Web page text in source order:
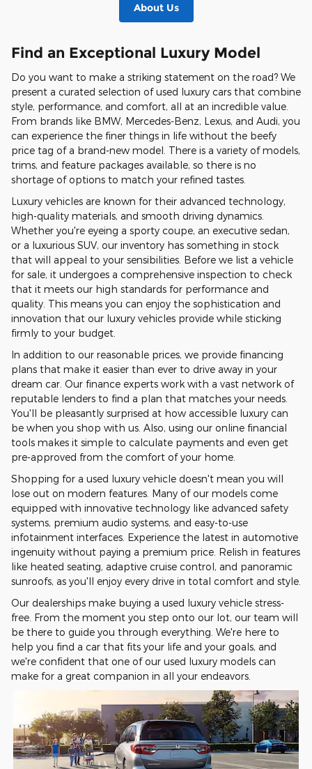
About Us
Find an Exceptional Luxury Model
Do you want to make a striking statement on the road? We
present a curated selection of used luxury cars that combine
style, performance, and comfort, all at an incredible value.
From brands like BMW, Mercedes-Benz, Lexus, and Audi, you
can experience the finer things in life without the beefy
price tag of a brand-new model. There is a variety of models,
trims, and feature packages available, so there is no
shortage of options to match your refined tastes.
Luxury vehicles are known for their advanced technology,
high-quality materials, and smooth driving dynamics.
Whether you're eyeing a sporty coupe, an executive sedan,
or a luxurious SUV, our inventory has something in stock
that will appeal to your sensibilities. Before we list a vehicle
for sale, it undergoes a comprehensive inspection to check
that it meets our high standards for performance and
quality. This means you can enjoy the sophistication and
innovation that our luxury vehicles provide while sticking
firmly to your budget.
In addition to our reasonable prices, we provide financing
plans that make it easier than ever to drive away in your
dream car. Our finance experts work with a vast network of
reputable lenders to find a plan that matches your needs.
You'll be pleasantly surprised at how accessible luxury can
be when you shop with us. Also, using our online financial
tools makes it simple to calculate payments and even get
pre-approved from the comfort of your home.
Shopping for a used luxury vehicle doesn't mean you will
lose out on modern features. Many of our models come
equipped with innovative technology like advanced safety
systems, premium audio systems, and easy-to-use
infotainment interfaces. Experience the latest in automotive
ingenuity without paying a premium price. Relish in features
like heated seating, adaptive cruise control, and panoramic
sunroofs, as you'll enjoy every drive in total comfort and style.
Our dealerships make buying a used luxury vehicle stress-
free. From the moment you step onto our lot, our team will
be there to guide you through everything. We're here to
help you find a car that fits your life and your goals, and
we're confident that one of our used luxury models can
make for a great companion in all your endeavors.